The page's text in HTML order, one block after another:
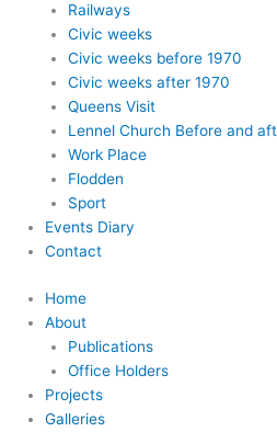
Railways
Civic weeks
Civic weeks before 1970
Civic weeks after 1970
Queens Visit
Lennel Church Before and
Work Place
Flodden
Sport
Events Diary
Contact
Home
About
Publications
Office Holders
Projects
Galleries